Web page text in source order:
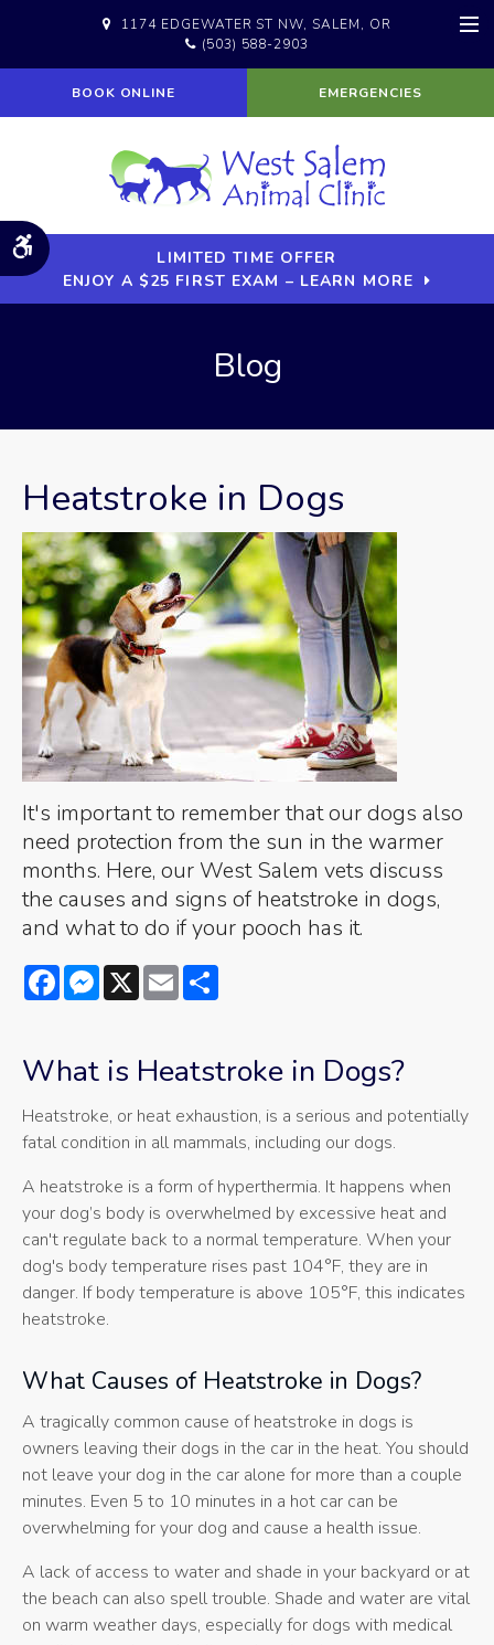
Accessible Version
1174 EDGEWATER ST NW SALEM
OR
(503) 588-2903
BOOK ONLINE EMERGENCIES
LIMITED TIME OFFER
ENJOY A $25 FIRST EXAM – LEARN MORE
Blog
Heatstroke in Dogs
It's important to remember that our dogs also
need protection from the sun in the warmer
months. Here, our West Salem vets discuss
the causes and signs of heatstroke in dogs,
and what to do if your pooch has it.
FacebookMessenger
X Email
What is Heatstroke in Dogs?
Heatstroke, or heat exhaustion, is a serious and potentially
fatal condition in all mammals, including our dogs.
A heatstroke is a form of hyperthermia. It happens when
your dog’s body is overwhelmed by excessive heat and
can't regulate back to a normal temperature. When your
dog's body temperature rises past 104°F, they are in
danger. If body temperature is above 105°F, this indicates
heatstroke.
What Causes of Heatstroke in Dogs?
A tragically common cause of heatstroke in dogs is
owners leaving their dogs in the car in the heat. You should
not leave your dog in the car alone for more than a couple
minutes. Even 5 to 10 minutes in a hot car can be
overwhelming for your dog and cause a health issue.
A lack of access to water and shade in your backyard or at
the beach can also spell trouble. Shade and water are vital
on warm weather days, especially for dogs with medical